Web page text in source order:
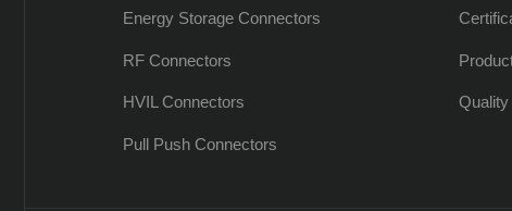
Energy Storage Connectors
RF Connectors
HVIL Connectors
Pull Push Connectors